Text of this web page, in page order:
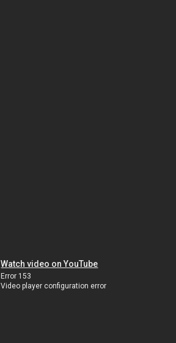
Watch video on YouTube
Error 153
Video player configuration error